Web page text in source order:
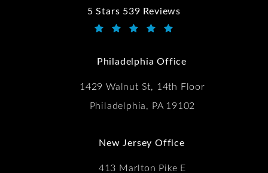
5 Stars 539 Reviews
Kwartler Manus reviews:
Philadelphia Office
1429 Walnut St, 14th Floor
Philadelphia, PA 19102
New Jersey Office
413 Marlton Pike E